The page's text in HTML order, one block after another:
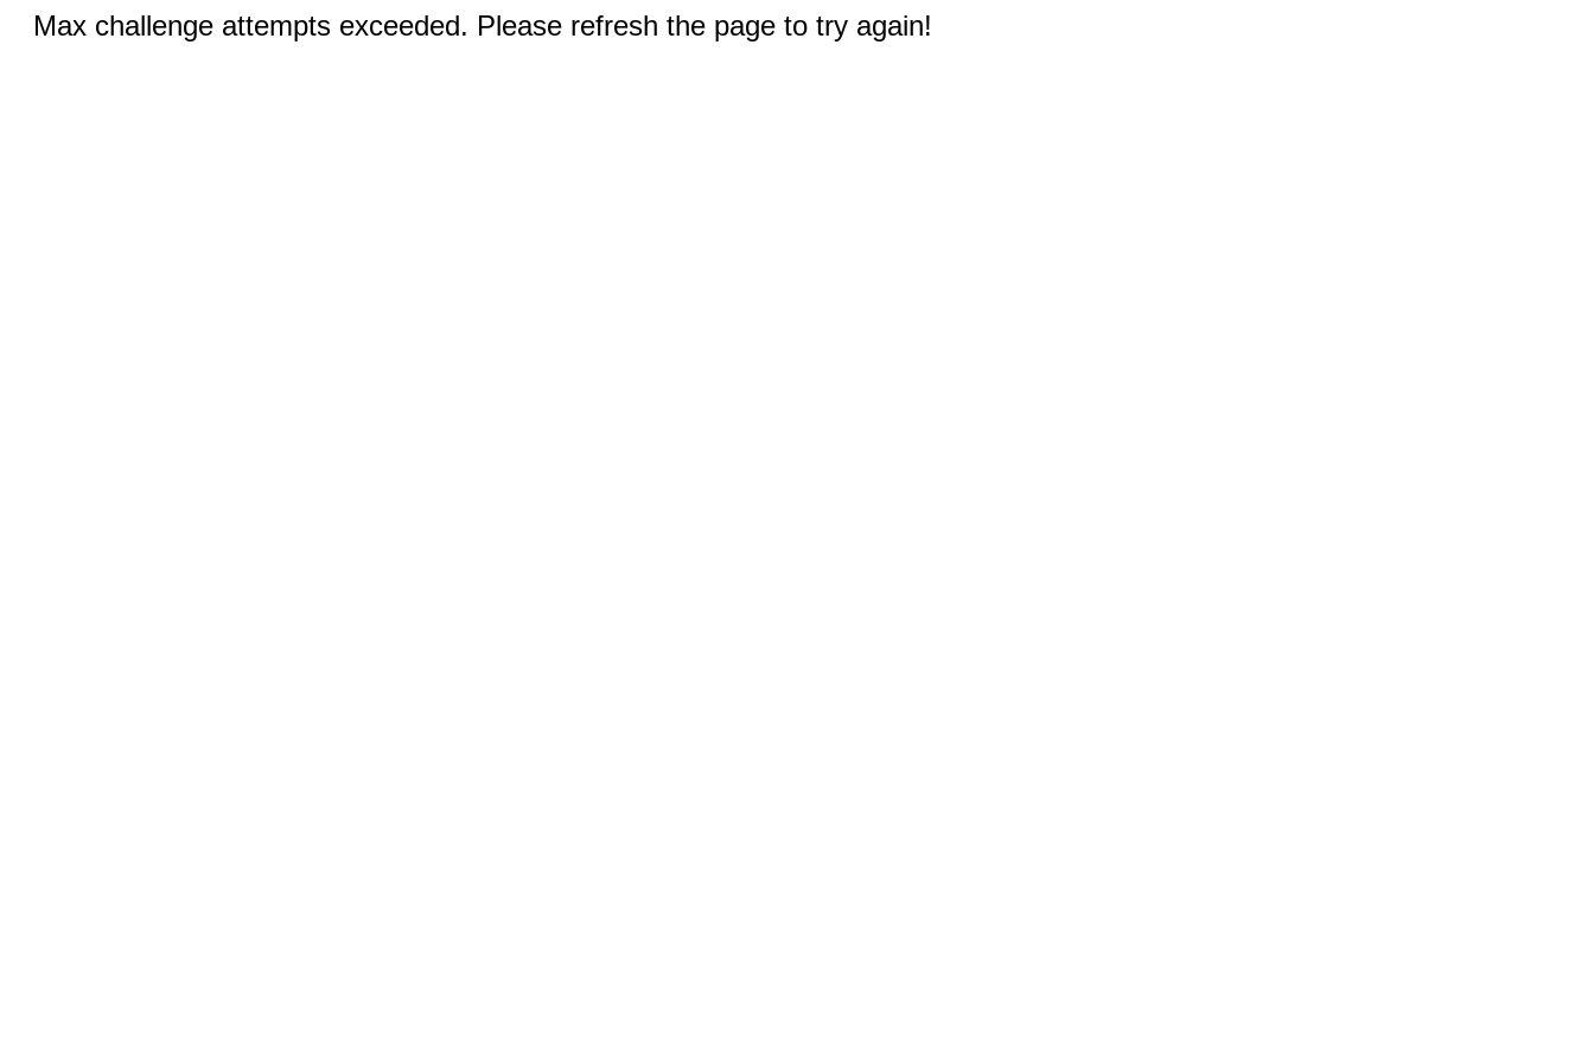
Max challenge attempts exceeded. Please refresh the page to try again!